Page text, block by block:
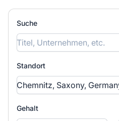
Suche
Standort
Gehalt